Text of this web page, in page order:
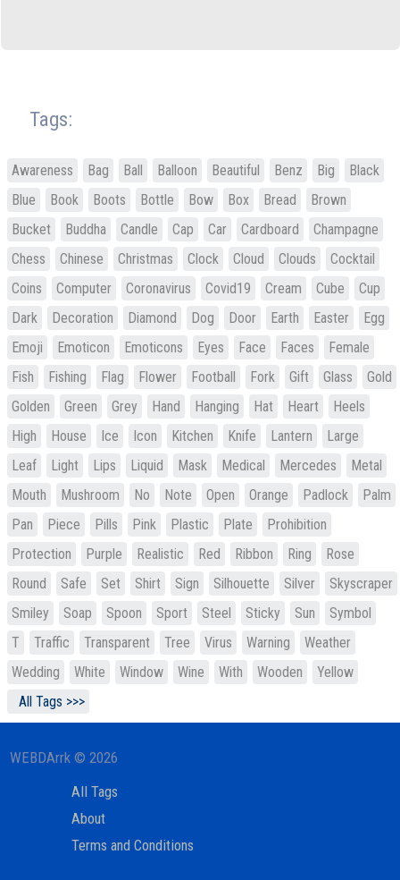
Tags:
Awareness Bag Ball Balloon Beautiful Benz Big
Black
Blue
Book Boots Bottle Bow Box Bread
Brown
Bucket
Buddha Candle Cap Car Cardboard
Champagne
Chess
Chinese Christmas Clock Cloud Clouds
Cocktail
Coins
Computer Coronavirus Covid19 Cream Cube
Cup
Dark
Decoration Diamond Dog Door Earth Easter
Egg
Emoji
Emoticon Emoticons Eyes Face Faces
Female
Fish
Fishing Flag Flower Football Fork Gift Glass
Gold
Golden
Green Grey Hand Hanging Hat Heart
Heels
High
House Ice Icon Kitchen Knife Lantern
Large
Leaf
Light Lips Liquid Mask Medical Mercedes
Metal
Mouth
Mushroom No Note Open Orange Padlock
Palm
Pan
Piece Pills Pink Plastic Plate
Prohibition
Protection
Purple Realistic Red Ribbon Ring
Rose
Round
Safe Set Shirt Sign Silhouette Silver
Skyscraper
Smiley
Soap Spoon Sport Steel Sticky Sun
Symbol
T
Traffic Transparent Tree Virus Warning
Weather
Wedding
White Window Wine With Wooden
Yellow
All Tags >>>
WEBDArrk © 2026
All Tags
About
Terms and Conditions